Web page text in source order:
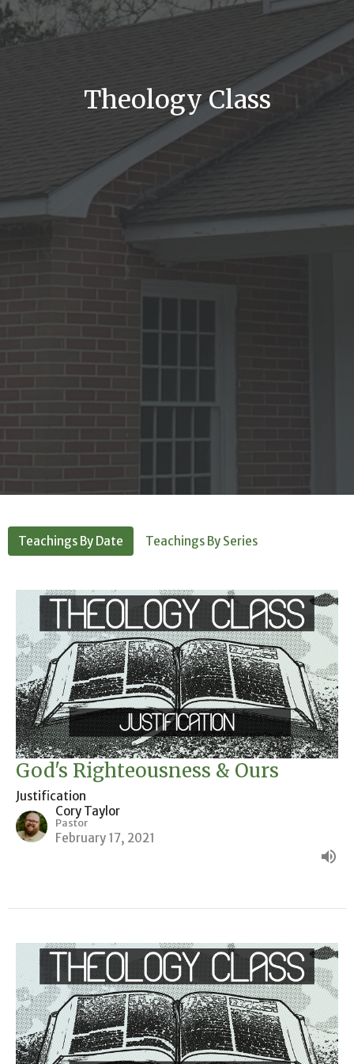
Theology Class
Teachings By Date Teachings By Series
God's Righteousness & Ours
Justification
Cory Taylor
Pastor
February 17, 2021